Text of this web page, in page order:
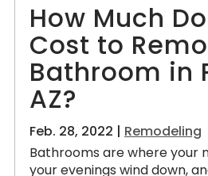
How Much
Cost to
Bathroom in
AZ?
Feb. 28, 2022 | Remodeling
Bathrooms are where your
your evenings wind down,